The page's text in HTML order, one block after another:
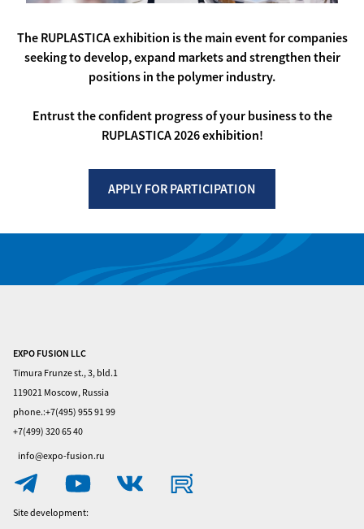
The RUPLASTICA exhibition is the main event for companies
seeking to develop, expand markets and strengthen their
positions in the polymer industry.
Entrust the confident progress of your business to the
RUPLASTICA 2026 exhibition!
APPLY FOR PARTICIPATION
Home
Visitors
Exhibitors
EXPO FUSION LLC
Timura Frunze st., 3, bld.1
119021 Moscow, Russia
phone.:+7(495) 955 91 99
+7(499) 320 65 40
info@expo-fusion.ru
Site development: